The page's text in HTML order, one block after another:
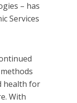
– has
Services
health for
With